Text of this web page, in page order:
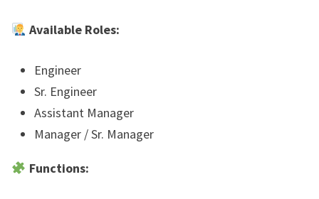
Available Roles:
Engineer
Sr. Engineer
Assistant Manager
Manager / Sr. Manager
Functions: